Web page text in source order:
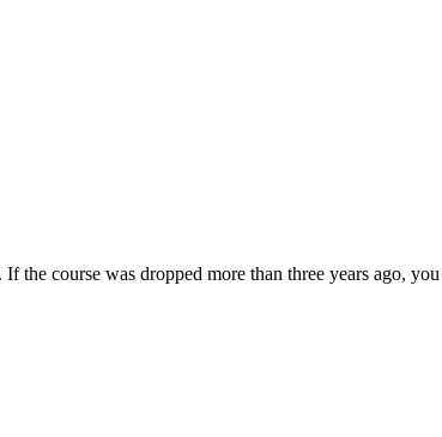
the course was dropped more than three years ago,